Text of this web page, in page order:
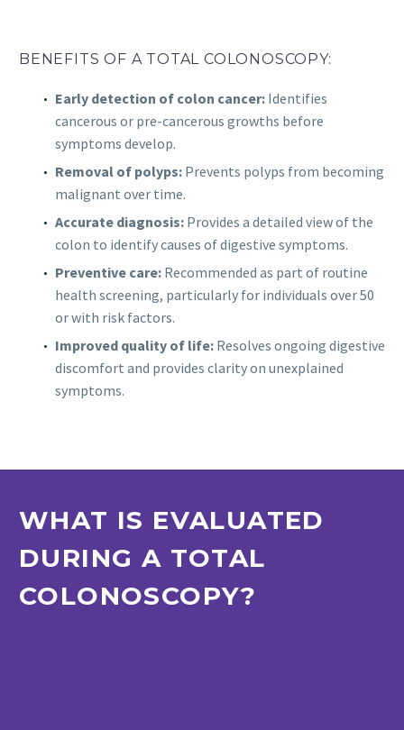
BENEFITS OF A TOTAL COLONOSCOPY:
Early detection of colon cancer: Identifies
cancerous or pre-cancerous growths before
symptoms develop.
Removal of polyps: Prevents polyps from becoming
malignant over time.
Accurate diagnosis: Provides a detailed view of the
colon to identify causes of digestive symptoms.
Preventive care: Recommended as part of routine
health screening, particularly for individuals over 50
or with risk factors.
Improved quality of life: Resolves ongoing digestive
discomfort and provides clarity on unexplained
symptoms.
WHAT IS EVALUATED
DURING A TOTAL
COLONOSCOPY?